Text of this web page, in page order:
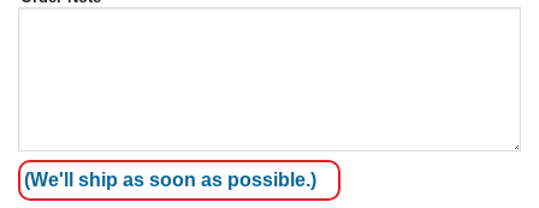
(We'll ship as soon as possible.)